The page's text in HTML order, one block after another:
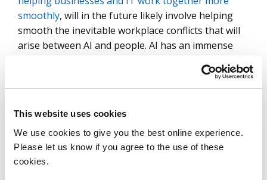
This website uses cookies
We use cookies to give you the best online experience.
Please let us know if you agree to the use of these
cookies.
smoothly, will in the future likely involve helping
smooth the inevitable workplace conflicts that will
arise between AI and people. AI has an immense
Selecting the Right AI
Partner
For an AI strategy to succeed,enterprises need to
choose the right set of tools